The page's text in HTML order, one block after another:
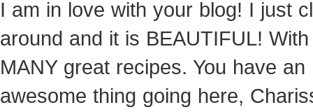
I am in love with your blog! I just
around and it is BEAUTIFUL!
MANY great recipes. You have an
awesome thing going here,